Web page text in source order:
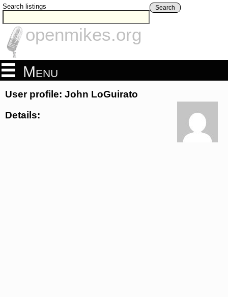
Search listings Search
openmikes.org
Menu
User profile: John LoGuirato
Details: